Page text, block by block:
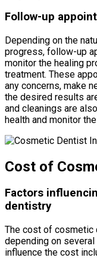
Follow-up
Depending on the
progress, follow-up
monitor the healing
treatment. These
any concerns, make
the desired results
and cleanings are
health and monitor
Cost of
Factors
dentistry
The cost of cosmetic
depending on
influence the cost